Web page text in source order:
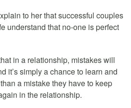
to her that successful couples
understand that no-one is perfect
in a relationship, mistakes will
it’s simply a chance to learn and
a mistake they have to keep
in the relationship.